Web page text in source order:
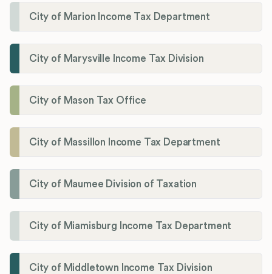
City of Marion Income Tax Department
City of Marysville Income Tax Division
City of Mason Tax Office
City of Massillon Income Tax Department
City of Maumee Division of Taxation
City of Miamisburg Income Tax Department
City of Middletown Income Tax Division